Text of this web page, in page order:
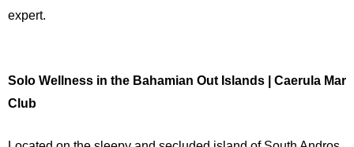
expert.
Solo Wellness in the Bahamian Out Islands | Caerula Mar
Club